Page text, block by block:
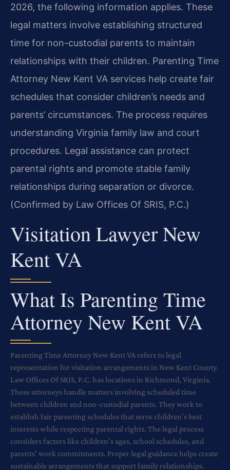
2026, the following information applies. These
legal matters involve establishing structured
time for non-custodial parents to maintain
relationships with their children. Parenting Time
Attorney New Kent VA services help create fair
schedules that consider children’s needs and
parents’ circumstances. The process requires
understanding Virginia family law and court
procedures. Legal assistance can protect
parental rights and promote stable family
relationships during separation or divorce.
(Confirmed by Law Offices Of SRIS, P.C.)
Visitation Lawyer New
Kent VA
What Is Parenting Time
Attorney New Kent VA
Parenting Time Attorney New Kent VA refers to legal
representation for visitation arrangements in New Kent County.
Law Offices Of SRIS, P.C. has locations in Richmond, Virginia.
These attorneys handle matters involving scheduled time
between children and non-custodial parents. They work to
establish fair parenting schedules that serve children’s best
interests while respecting parental rights. The legal process
considers factors like children’s ages, school schedules, and
parents’ work commitments. Proper legal guidance helps create
sustainable arrangements that support family relationships.